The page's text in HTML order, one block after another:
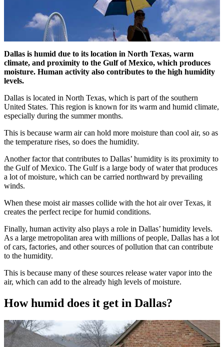
Dallas is humid due to its location in North Texas, warm
climate, and proximity to the Gulf of Mexico, which produces
moisture. Human activity also contributes to the high humidity
levels.
Dallas is located in North Texas, which is part of the southern
United States. This region is known for its warm and humid climate,
especially during the summer months.
This is because warm air can hold more moisture than cool air, so as
the temperature rises, so does the humidity.
Another factor that contributes to Dallas’ humidity is its proximity to
the Gulf of Mexico. The Gulf is a large body of water that produces
a lot of moisture, which can be carried northward by prevailing
winds.
When these moist air masses collide with the hot air over Texas, it
creates the perfect recipe for humid conditions.
Finally, human activity also plays a role in Dallas’ humidity levels.
As a large metropolitan area with millions of people, Dallas has a lot
of cars, factories, and other sources of pollution that can contribute
to the humidity.
This is because many of these sources release water vapor into the
air, which can add to the already high levels of moisture.
How humid does it get in Dallas?